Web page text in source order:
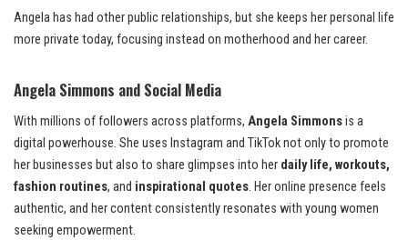
Angela has had other public relationships, but she keeps her personal life
more private today, focusing instead on motherhood and her career.
Angela Simmons and Social Media
With millions of followers across platforms, Angela Simmonsis a
digital powerhouse. She uses Instagram and TikTok not only to promote
her businesses but also to share glimpses into her daily life, workouts,
fashion routines, and inspirational quotes. Her online presence feels
authentic, and her content consistently resonates with young women
seeking empowerment.